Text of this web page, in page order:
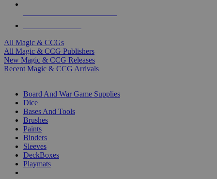
All Magic & CCGs
All Magic & CCG Publishers
New Magic & CCG Releases
Recent Magic & CCG Arrivals
Board And War Game Supplies
Dice
Bases And Tools
Brushes
Paints
Binders
Sleeves
DeckBoxes
Playmats